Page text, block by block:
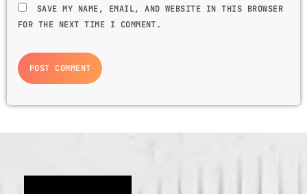
SAVE MY NAME, EMAIL, AND WEBSITE IN THIS BROWSER
FOR THE NEXT TIME I COMMENT.